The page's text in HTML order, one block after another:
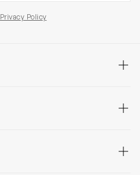
Privacy Policy